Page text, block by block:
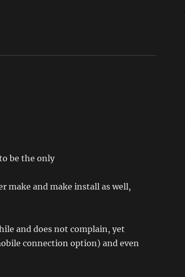
be the only
make and make install as well,
and does not complain, yet
connection option) and even